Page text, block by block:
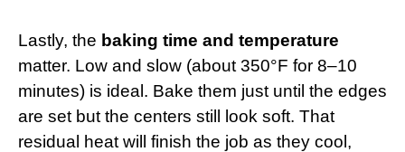
Lastly, the baking time and temperature
matter. Low and slow (about 350°F for 8–10
minutes) is ideal. Bake them just until the edges
are set but the centers still look soft. That
residual heat will finish the job as they cool,